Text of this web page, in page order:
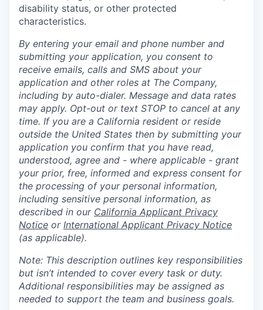
disability status, or other protected
characteristics.
By entering your email and phone number and
submitting your application, you consent to
receive emails, calls and SMS about your
application and other roles at The Company,
including by auto-dialer. Message and data rates
may apply. Opt-out or text STOP to cancel at any
time. If you are a California resident or reside
outside the United States then by submitting your
application you confirm that you have read,
understood, agree and - where applicable - grant
your prior, free, informed and express consent for
the processing of your personal information,
including sensitive personal information, as
described in our California Applicant Privacy
Notice or International Applicant Privacy Notice
(as applicable).
Note: This description outlines key responsibilities
but isn’t intended to cover every task or duty.
Additional responsibilities may be assigned as
needed to support the team and business goals.